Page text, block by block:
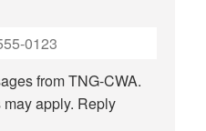
from TNG-CWA.
apply. Reply